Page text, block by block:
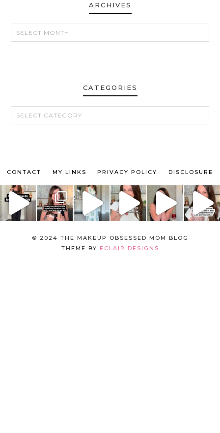
ARCHIVES
CATEGORIES
CATEGORIES
CONTACT MY LINKS PRIVACY POLICY DISCLOSURE
© 2024 THE MAKEUP OBSESSED MOM BLOG
THEME BY ECLAIR DESIGNS